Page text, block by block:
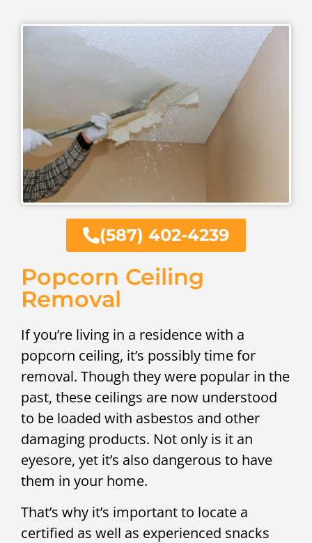
(587) 402-4239
Popcorn Ceiling
Removal
If you’re living in a residence with a
popcorn ceiling, it’s possibly time for
removal. Though they were popular in the
past, these ceilings are now understood
to be loaded with asbestos and other
damaging products. Not only is it an
eyesore, yet it’s also dangerous to have
them in your home.
That’s why it’s important to locate a
certified as well as experienced snacks